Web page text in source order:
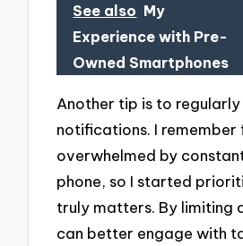
See also My
Experience with Pre-
Owned Smartphones
Another tip is to
notifications. I remember
overwhelmed by
phone, so I started
truly matters. By limiting
can better engage with